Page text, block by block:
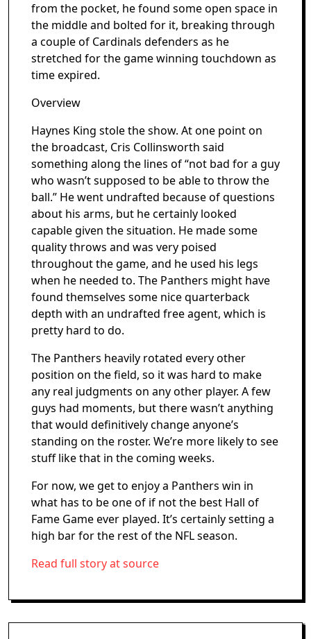
from the pocket, he found some open space in
the middle and bolted for it, breaking through
a couple of Cardinals defenders as he
stretched for the game winning touchdown as
time expired.
Overview
Haynes King stole the show. At one point on
the broadcast, Cris Collinsworth said
something along the lines of “not bad for a guy
who wasn’t supposed to be able to throw the
ball.” He went undrafted because of questions
about his arms, but he certainly looked
capable given the situation. He made some
quality throws and was very poised
throughout the game, and he used his legs
when he needed to. The Panthers might have
found themselves some nice quarterback
depth with an undrafted free agent, which is
pretty hard to do.
The Panthers heavily rotated every other
position on the field, so it was hard to make
any real judgments on any other player. A few
guys had moments, but there wasn’t anything
that would definitively change anyone’s
standing on the roster. We’re more likely to see
stuff like that in the coming weeks.
For now, we get to enjoy a Panthers win in
what has to be one of if not the best Hall of
Fame Game ever played. It’s certainly setting a
high bar for the rest of the NFL season.
Read full story at source